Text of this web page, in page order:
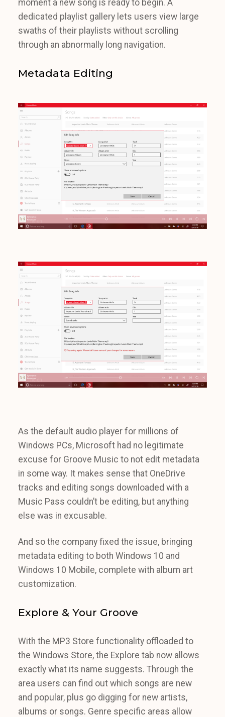
moment a new song is ready to begin. A
dedicated playlist gallery lets users view large
swaths of their playlists without scrolling
through an abnormally long navigation.
Metadata Editing
As the default audio player for millions of
Windows PCs, Microsoft had no legitimate
excuse for Groove Music to not edit metadata
in some way. It makes sense that OneDrive
tracks and editing songs downloaded with a
Music Pass couldn’t be editing, but anything
else was in excusable.
And so the company fixed the issue, bringing
metadata editing to both Windows 10 and
Windows 10 Mobile, complete with album art
customization.
Explore & Your Groove
With the MP3 Store functionality offloaded to
the Windows Store, the Explore tab now allows
exactly what its name suggests. Through the
area users can find out which songs are new
and popular, plus go digging for new artists,
albums or songs. Genre specific areas allow